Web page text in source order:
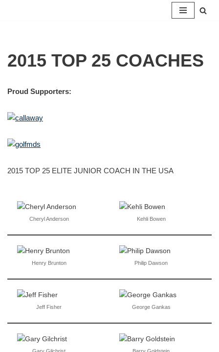
2015 TOP 25 COACHES
Proud Supporters:
2015 TOP 25 ELITE JUNIOR COACH IN THE USA
Cheryl Anderson Kehli Bowen
Henry Brunton Philip Dawson
Jeff Fisher George Gankas